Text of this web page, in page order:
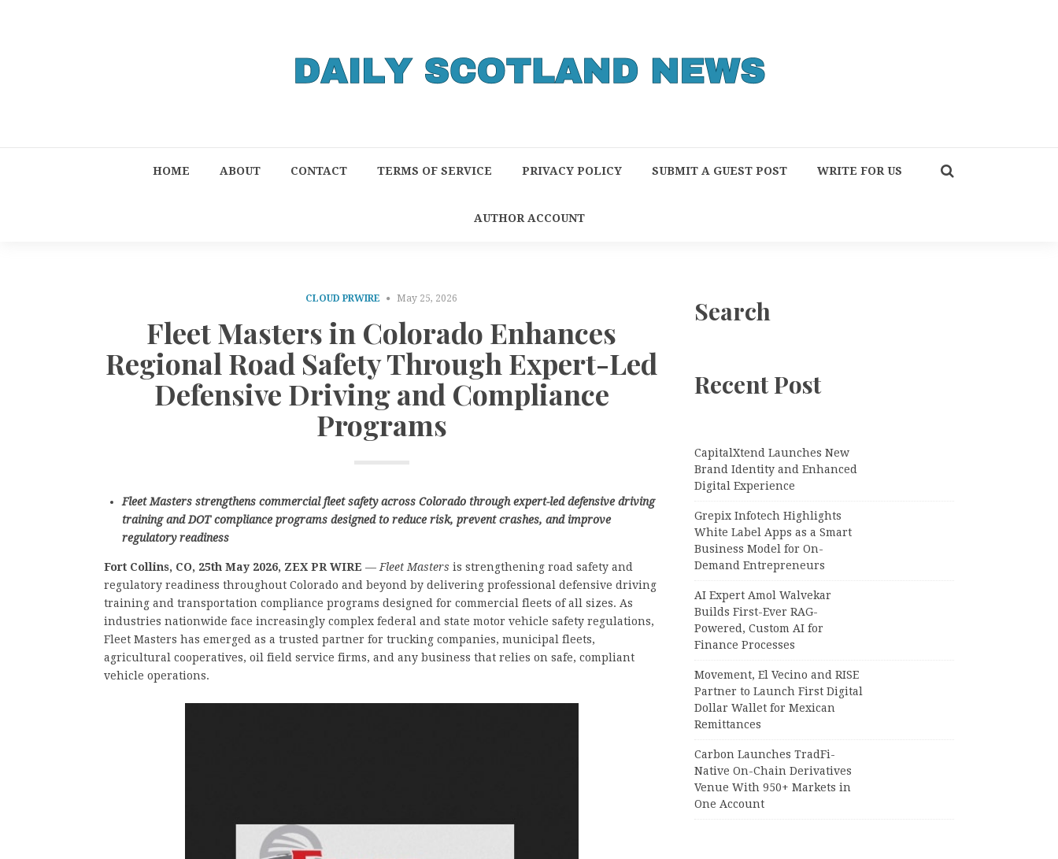
HOME ABOUT CONTACT TERMS OF SERVICE PRIVACY POLICY SUBMIT A GUEST POST WRITE FOR US
AUTHOR ACCOUNT
CLOUD PRWIRE May 25, 2026
Fleet Masters in Colorado Enhances
Regional Road Safety Through Expert-Led
Defensive Driving and Compliance
Programs
Fleet Masters strengthens commercial fleet safety across Colorado through expert-led defensive driving
training and DOT compliance programs designed to reduce risk, prevent crashes, and improve
regulatory readiness
Fort Collins, CO, 25th May 2026, ZEX PR WIRE — Fleet Masters is strengthening road safety and
regulatory readiness throughout Colorado and beyond by delivering professional defensive driving
training and transportation compliance programs designed for commercial fleets of all sizes. As
industries nationwide face increasingly complex federal and state motor vehicle safety regulations,
Fleet Masters has emerged as a trusted partner for trucking companies, municipal fleets,
agricultural cooperatives, oil field service firms, and any business that relies on safe, compliant
vehicle operations.
Search
Recent Post
CapitalXtend Launches New
Brand Identity and Enhanced
Digital Experience
Grepix Infotech Highlights
White Label Apps as a Smart
Business Model for On-
Demand Entrepreneurs
AI Expert Amol Walvekar
Builds First-Ever RAG-
Powered, Custom AI for
Finance Processes
Movement, El Vecino and RISE
Partner to Launch First Digital
Dollar Wallet for Mexican
Remittances
Carbon Launches TradFi-
Native On-Chain Derivatives
Venue With 950+ Markets in
One Account